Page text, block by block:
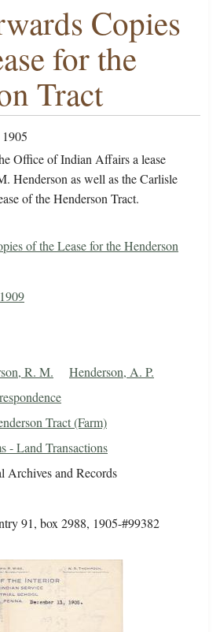
Copies
for the
Tract
Office of Indian Affairs a lease
Henderson as well as the Carlisle
of the Henderson Tract.
of the Lease for the Henderson
R. M. Henderson, A. P.
Tract (Farm)
- Land Transactions
Archives and Records
91, box 2988, 1905-#99382